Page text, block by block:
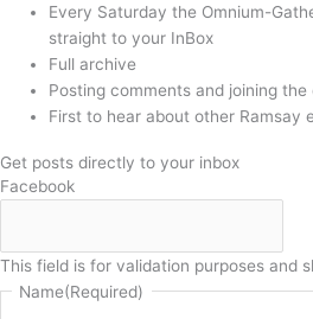
Every Saturday the Omnium-
straight to your InBox
Full archive
Posting comments and joining the
First to hear about other Ramsay
Get posts directly to your inbox
Facebook
This field is for validation purposes and
Name(Required)